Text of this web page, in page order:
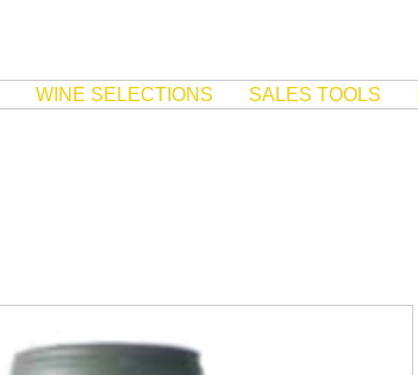
WINE SELECTIONS SALES TOOLS